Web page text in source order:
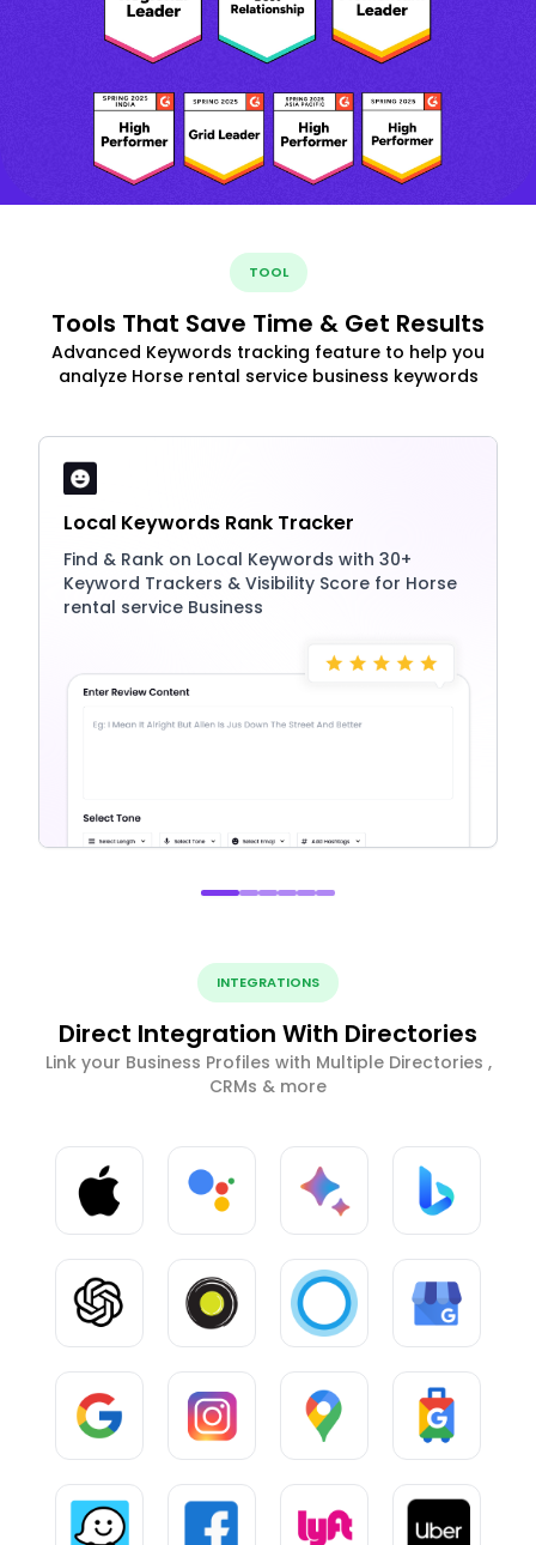
TOOL
Tools That Save Time & Get Results
Advanced Keywords tracking feature to help you
analyze Horse rental service business keywords
Local Keywords Rank Tracker
Find & Rank on Local Keywords with 30+
Keyword Trackers & Visibility Score for Horse
rental service Business
INTEGRATIONS
Direct Integration With Directories
Link your Business Profiles with Multiple Directories ,
CRMs & more